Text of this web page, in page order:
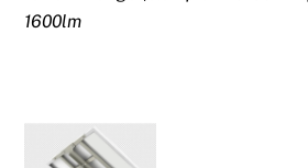
1600lm